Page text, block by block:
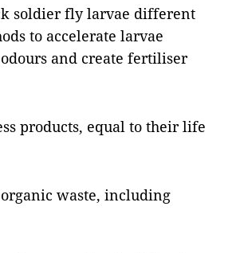
soldier fly larvae different
to accelerate larvae
and create fertiliser
products, equal to their life
waste, including